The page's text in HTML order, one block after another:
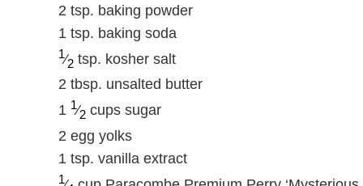
2 tsp. baking powder
1 tsp. baking soda
1⁄2 tsp. kosher salt
2 tbsp. unsalted butter
1 1⁄2 cups sugar
2 egg yolks
1 tsp. vanilla extract
1